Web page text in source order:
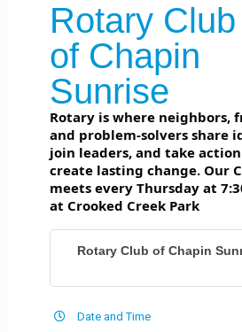
Rotary Club
of Chapin
Sunrise
Rotary is where neighbors,
and problem-solvers share
join leaders, and take
create lasting change. Our
meets every Thursday at
at Crooked Creek Park
Rotary Club of Chapin
Date and Time